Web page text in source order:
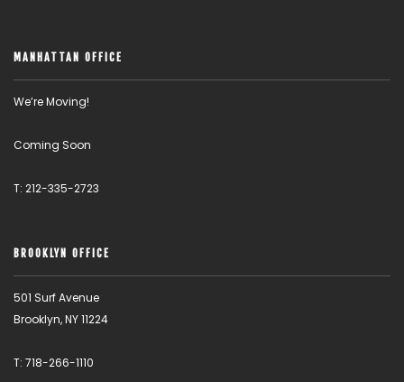
MANHATTAN OFFICE
We’re Moving!
Coming Soon
T: 212-335-2723
BROOKLYN OFFICE
501 Surf Avenue
Brooklyn, NY 11224
T: 718-266-1110